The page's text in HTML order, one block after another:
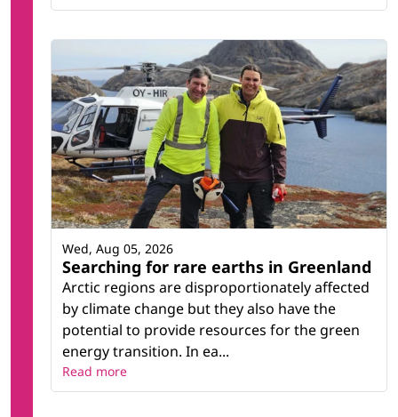
Searching for rare earths in Greenland
Arctic regions are disproportionately affected
by climate change but they also have the
potential to provide resources for the green
energy transition. In ea...
Wed, Aug 05, 2026
Read more